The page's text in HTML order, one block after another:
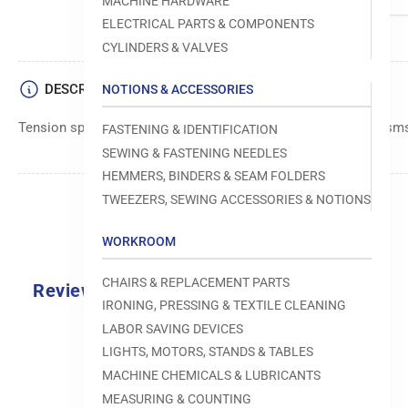
ELECTRICAL PARTS & COMPONENTS
CYLINDERS & VALVES
NOTIONS & ACCESSORIES
FASTENING & IDENTIFICATION
SEWING & FASTENING NEEDLES
HEMMERS, BINDERS & SEAM FOLDERS
TWEEZERS, SEWING ACCESSORIES & NOTIONS
WORKROOM
CHAIRS & REPLACEMENT PARTS
IRONING, PRESSING & TEXTILE CLEANING
LABOR SAVING DEVICES
LIGHTS, MOTORS, STANDS & TABLES
MACHINE CHEMICALS & LUBRICANTS
MEASURING & COUNTING
DESCRIPTION
Tension spring component used in sewing machine
Reviews
0.0